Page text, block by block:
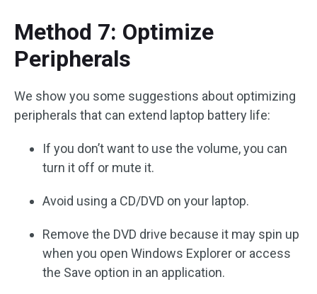
Method 7: Optimize
Peripherals
We show you some suggestions about optimizing
peripherals that can extend laptop battery life:
If you don’t want to use the volume, you can
turn it off or mute it.
Avoid using a CD/DVD on your laptop.
Remove the DVD drive because it may spin up
when you open Windows Explorer or access
the Save option in an application.